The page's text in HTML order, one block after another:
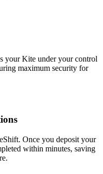
your Kite under your control
maximum security for
Once you deposit your
within minutes, saving